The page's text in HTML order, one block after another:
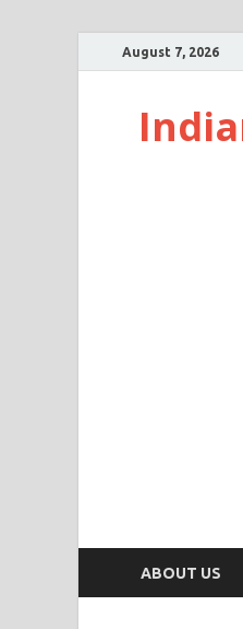
August 7, 2026
ABOUT US